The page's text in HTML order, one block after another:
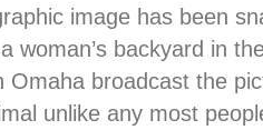
image has been
woman’s backyard in
Omaha broadcast the
unlike any most